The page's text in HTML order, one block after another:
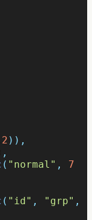
)),
( "normal" ,
7
( "id" , "grp" ,